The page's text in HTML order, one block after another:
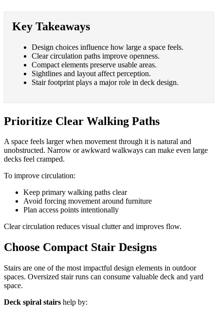
Key Takeaways
Design choices influence how large a space feels.
Clear circulation paths improve openness.
Compact elements preserve usable areas.
Sightlines and layout affect perception.
Stair footprint plays a major role in deck design.
Prioritize Clear Walking Paths
A space feels larger when movement through it is natural and
unobstructed. Narrow or awkward walkways can make even large
decks feel cramped.
To improve circulation:
Keep primary walking paths clear
Avoid forcing movement around furniture
Plan access points intentionally
Clear circulation reduces visual clutter and improves flow.
Choose Compact Stair Designs
Stairs are one of the most impactful design elements in outdoor
spaces. Oversized stair runs can consume valuable deck and yard
space.
Deck spiral stairs help by: